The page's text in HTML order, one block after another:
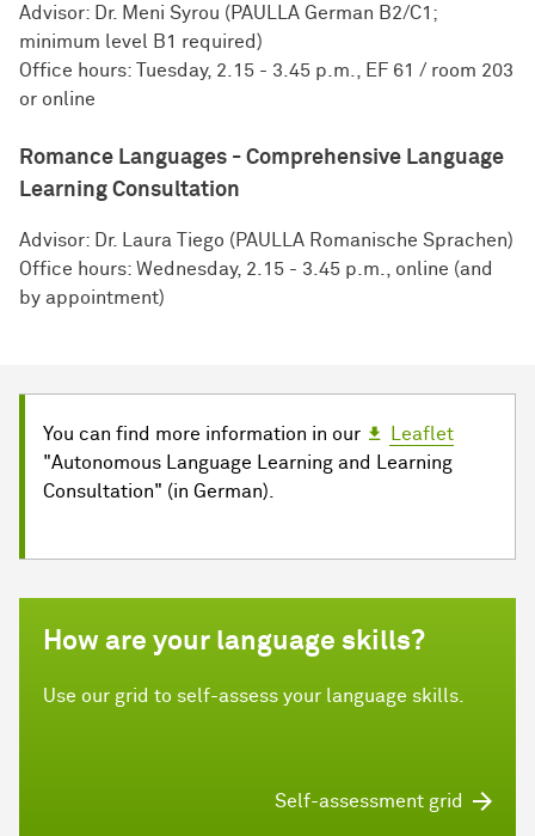
Advisor: Dr. Meni Syrou (PAULLA German B2/C1;
minimum level B1 required)
Office hours: Tuesday, 2.15 - 3.45 p.m., EF 61 / room 203
or online
Romance Languages - Comprehensive Language
Learning Consultation
Advisor: Dr. Laura Tiego (PAULLA Romanische Sprachen)
Office hours: Wednesday, 2.15 - 3.45 p.m., online (and
by appointment)
You can find more information in our
Leaflet
"Autonomous Language Learning and Learning
Consultation" (in German).
How are your language skills?
Use our grid to self-assess your language skills.
Self-assessment grid